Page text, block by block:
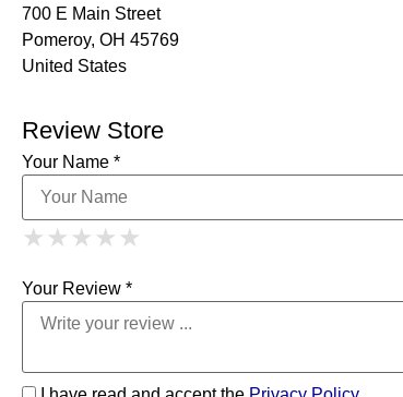
700 E Main Street
Pomeroy, OH 45769
United States
Review Store
Your Name *
★ 1 Star
★ ★ 2 Stars
★ ★ ★ 3 Stars
★ ★ ★ ★ 4 Stars
★ ★ ★ ★ ★
Your Review *